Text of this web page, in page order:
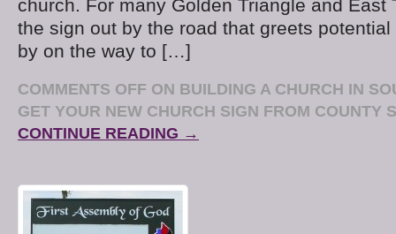
church. For many Golden Triangle and East
the sign out by the road that greets
by on the way to […]
COMMENTS OFF ON BUILDING A CHURCH IN
GET YOUR NEW CHURCH SIGN FROM COUNTY
CONTINUE READING →